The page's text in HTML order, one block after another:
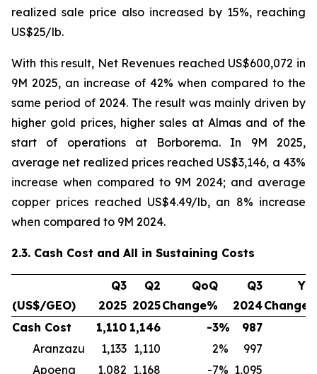
realized sale price also increased by 15%, reaching
US$25/lb.
With this result, Net Revenues reached US$600,072 in
9M 2025, an increase of 42% when compared to the
same period of 2024. The result was mainly driven by
higher gold prices, higher sales at Almas and of the
start of operations at Borborema. In 9M 2025,
average net realized prices reached US$3,146, a 43%
increase when compared to 9M 2024; and average
copper prices reached US$4.49/lb, an 8% increase
when compared to 9M 2024.
2.3. Cash Cost and All in Sustaining Costs
(US$/GEO)
Q3
2025
Q2
2025
QoQ
Change%
Q3
2024
Cash Cost
1,110 1,146 -3% 987
Aranzazu
1,133 1,110 2% 997
Apoena
1,082 1,168 -7% 1,095